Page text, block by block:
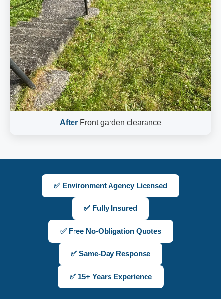
After Front garden clearance
✅ Environment Agency Licensed
✅ Fully Insured
✅ Free No-Obligation Quotes
✅ Same-Day Response
✅ 15+ Years Experience